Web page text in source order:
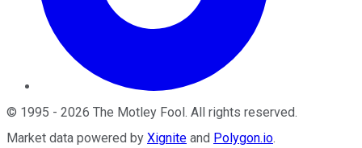
© 1995 - 2026 The Motley Fool . All rights reserved.
Market data powered by Xignite and Polygon.io.